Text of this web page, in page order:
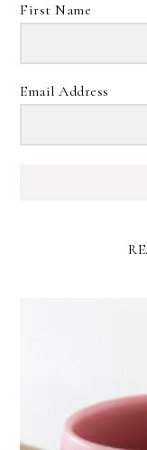
First Name
Email Address